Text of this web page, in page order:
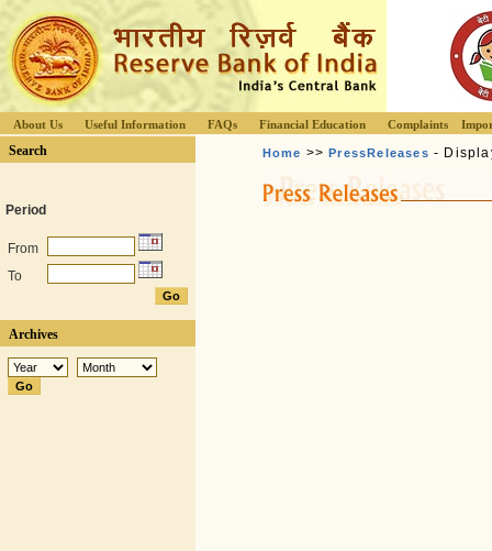
About Us Useful Information FAQs Financial Education Complaints
Search
Period
From
To
Archives
Home >>PressReleases -